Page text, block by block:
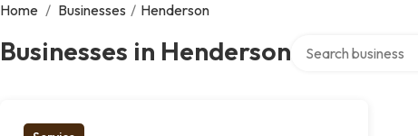
Home / Businesses / Henderson
Businesses in Henderson